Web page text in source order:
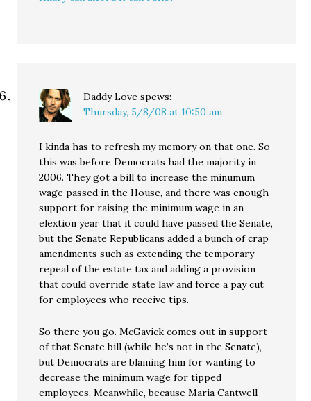
Daddy Love spews:
Thursday, 5/8/08 at 10:50 am
I kinda has to refresh my memory on that one. So
this was before Democrats had the majority in
2006. They got a bill to increase the minumum
wage passed in the House, and there was enough
support for raising the minimum wage in an
elextion year that it could have passed the Senate,
but the Senate Republicans added a bunch of crap
amendments such as extending the temporary
repeal of the estate tax and adding a provision
that could override state law and force a pay cut
for employees who receive tips.
So there you go. McGavick comes out in support
of that Senate bill (while he’s not in the Senate),
but Democrats are blaming him for wanting to
decrease the minimum wage for tipped
employees. Meanwhile, because Maria Cantwell